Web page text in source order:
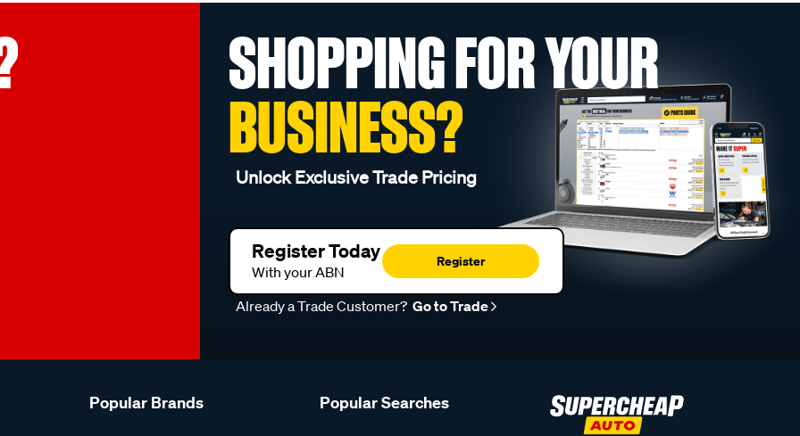
SHOPPING FOR YOUR
BUSINESS?
Unlock Exclusive Trade Pricing
Register Today
With your ABN
Register
Already a Trade Customer? Go to Trade
Popular Brands Popular Searches